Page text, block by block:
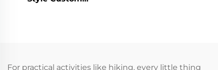
For practical activities like hiking, every little thing